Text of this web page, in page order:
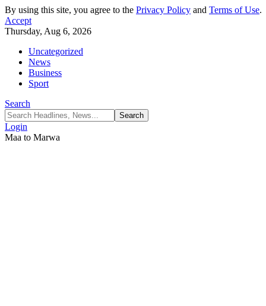
By using this site, you agree to the Privacy Policy and Terms of Use.
Accept
Thursday, Aug 6, 2026
Uncategorized
News
Business
Sport
Search
Login
Maa to Marwa